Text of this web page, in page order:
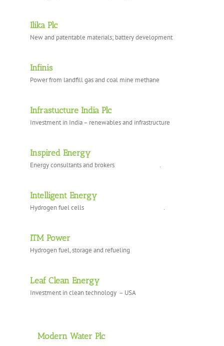
Ilika Plc
New and patentable materials; battery development
Infinis
Power from landfill gas and coal mine methane
Infrastucture India Plc
Investment in India – renewables and infrastructure
Inspired Energy
Energy consultants and brokers .
Intelligent Energy
Hydrogen fuel cells .
ITM Power
Hydrogen fuel, storage and refueling
Leaf Clean Energy
Investment in clean technology – USA
Modern Water Plc